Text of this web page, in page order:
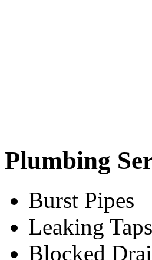
Plumbing
Burst Pipes
Leaking Taps
Blocked